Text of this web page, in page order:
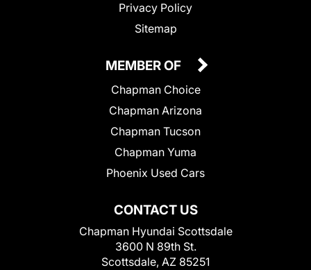
Privacy Policy
Sitemap
CONTACT US
Chapman Hyundai Scottsdale
3600 N 89th St.
Scottsdale, AZ 85251
MEMBER OF
Chapman Choice
Chapman Arizona
Chapman Tucson
Chapman Yuma
Phoenix Used Cars